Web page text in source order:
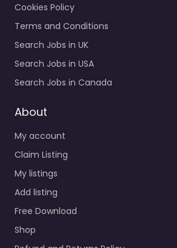
Cookies Policy
Terms and Conditions
Search Jobs in UK
Search Jobs in USA
Search Jobs in Canada
About
My account
Claim Listing
My listings
Add listing
Free Download
Shop